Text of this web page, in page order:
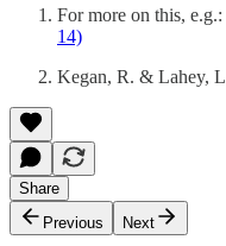
For more on this,
14)
Kegan, R. & Lahey,
Share
Previous
Next